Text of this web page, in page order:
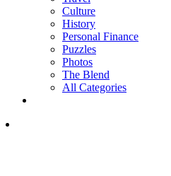
Culture
History
Personal Finance
Puzzles
Photos
The Blend
All Categories